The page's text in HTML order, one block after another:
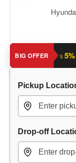
BIG OFFER
Save an extra 5%
Pickup
Drop-off